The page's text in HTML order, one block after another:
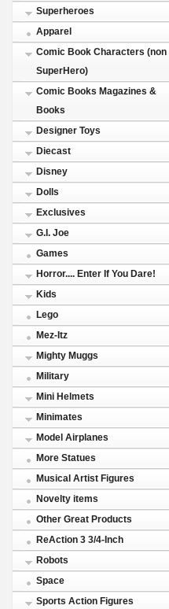
Superheroes
Apparel
Comic Book Characters (non
SuperHero)
Comic Books Magazines &
Books
Designer Toys
Diecast
Disney
Dolls
Exclusives
G.I. Joe
Games
Horror.... Enter If You Dare!
Kids
Lego
Mez-Itz
Mighty Muggs
Military
Mini Helmets
Minimates
Model Airplanes
More Statues
Musical Artist Figures
Novelty items
Other Great Products
ReAction 3 3/4-Inch
Robots
Space
Sports Action Figures